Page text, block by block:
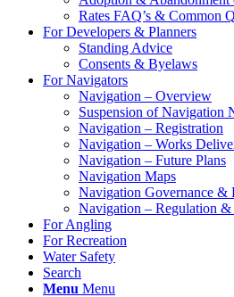
Rates FAQ’s & Common
For Developers & Planners
Standing Advice
Consents & Byelaws
For Navigators
Navigation – Overview
Suspension of Navigation
Navigation – Registration
Navigation – Works
Navigation – Future Plans
Navigation Maps
Navigation Governance &
Navigation – Regulation &
For Angling
For Recreation
Water Safety
Search
Menu Menu